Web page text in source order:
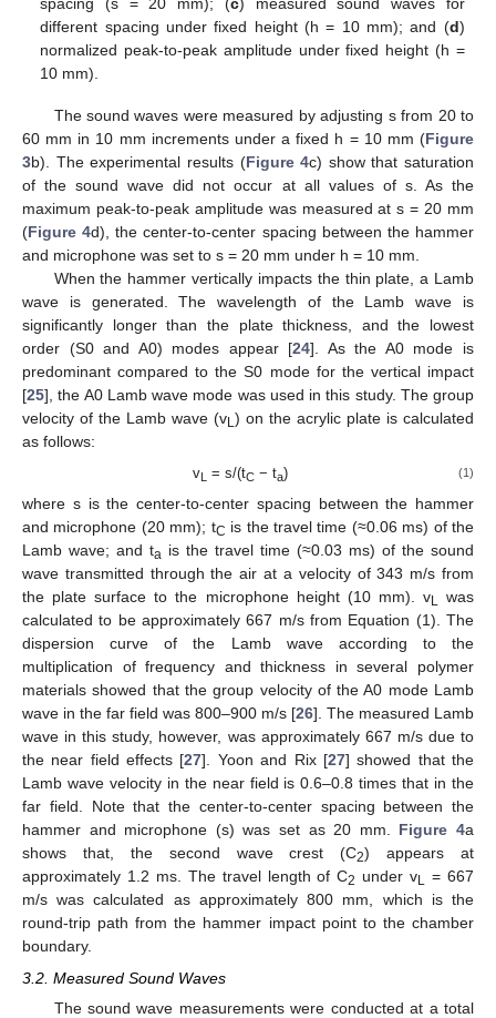
different spacing under fixed height (h = 10 mm); and (d)
normalized peak-to-peak amplitude under fixed height (h =
10 mm).
The sound waves were measured by adjusting s from 20 to
60 mm in 10 mm increments under a fixed h = 10 mm (Figure
3b). The experimental results (Figure 4c) show that saturation
of the sound wave did not occur at all values of s. As the
maximum peak-to-peak amplitude was measured at s = 20 mm
(Figure 4d), the center-to-center spacing between the hammer
and microphone was set to s = 20 mm under h = 10 mm.
When the hammer vertically impacts the thin plate, a Lamb
wave is generated. The wavelength of the Lamb wave is
significantly longer than the plate thickness, and the lowest
order (S0 and A0) modes appear [24]. As the A0 mode is
predominant compared to the S0 mode for the vertical impact
[25], the A0 Lamb wave mode was used in this study. The group
velocity of the Lamb wave (vL) on the acrylic plate is calculated
as follows:
vL = s/(tC− ta) (1)
where s is the center-to-center spacing between the hammer
and microphone (20 mm); tC is the travel time (≈0.06 ms) of the
Lamb wave; and ta is the travel time (≈0.03 ms) of the sound
wave transmitted through the air at a velocity of 343 m/s from
the plate surface to the microphone height (10 mm). vL was
calculated to be approximately 667 m/s from Equation (1). The
dispersion curve of the Lamb wave according to the
multiplication of frequency and thickness in several polymer
materials showed that the group velocity of the A0 mode Lamb
wave in the far field was 800–900 m/s [26]. The measured Lamb
wave in this study, however, was approximately 667 m/s due to
the near field effects [27]. Yoon and Rix [27] showed that the
Lamb wave velocity in the near field is 0.6–0.8 times that in the
far field. Note that the center-to-center spacing between the
hammer and microphone (s) was set as 20 mm. Figure 4a
shows that, the second wave crest (C2) appears at
approximately 1.2 ms. The travel length of C2 under vL = 667
m/s was calculated as approximately 800 mm, which is the
round-trip path from the hammer impact point to the chamber
boundary.
3.2. Measured Sound Waves
The sound wave measurements were conducted at a total